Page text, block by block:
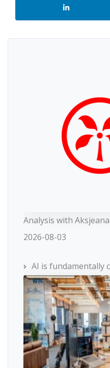
Analysis with
2026-08-03
AI is fundamentally